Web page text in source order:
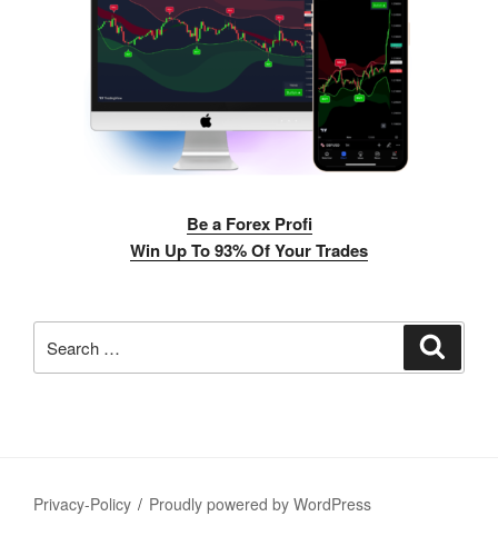
Be a Forex Profi
Win Up To 93% Of Your Trades
for:
Privacy-Policy Proudly powered by WordPress